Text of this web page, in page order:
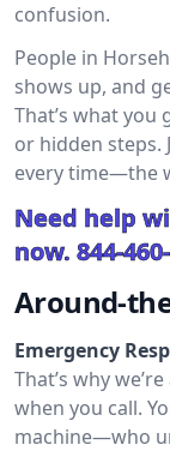
confusion.
People in
shows up, and
That’s what you
or hidden steps.
every time—the
Need help
now. 844-
Around-
Emergency
That’s why
when you call.
machine—who